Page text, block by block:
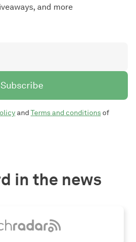
and more
Subscribe
andTerms and conditionsof
in the news